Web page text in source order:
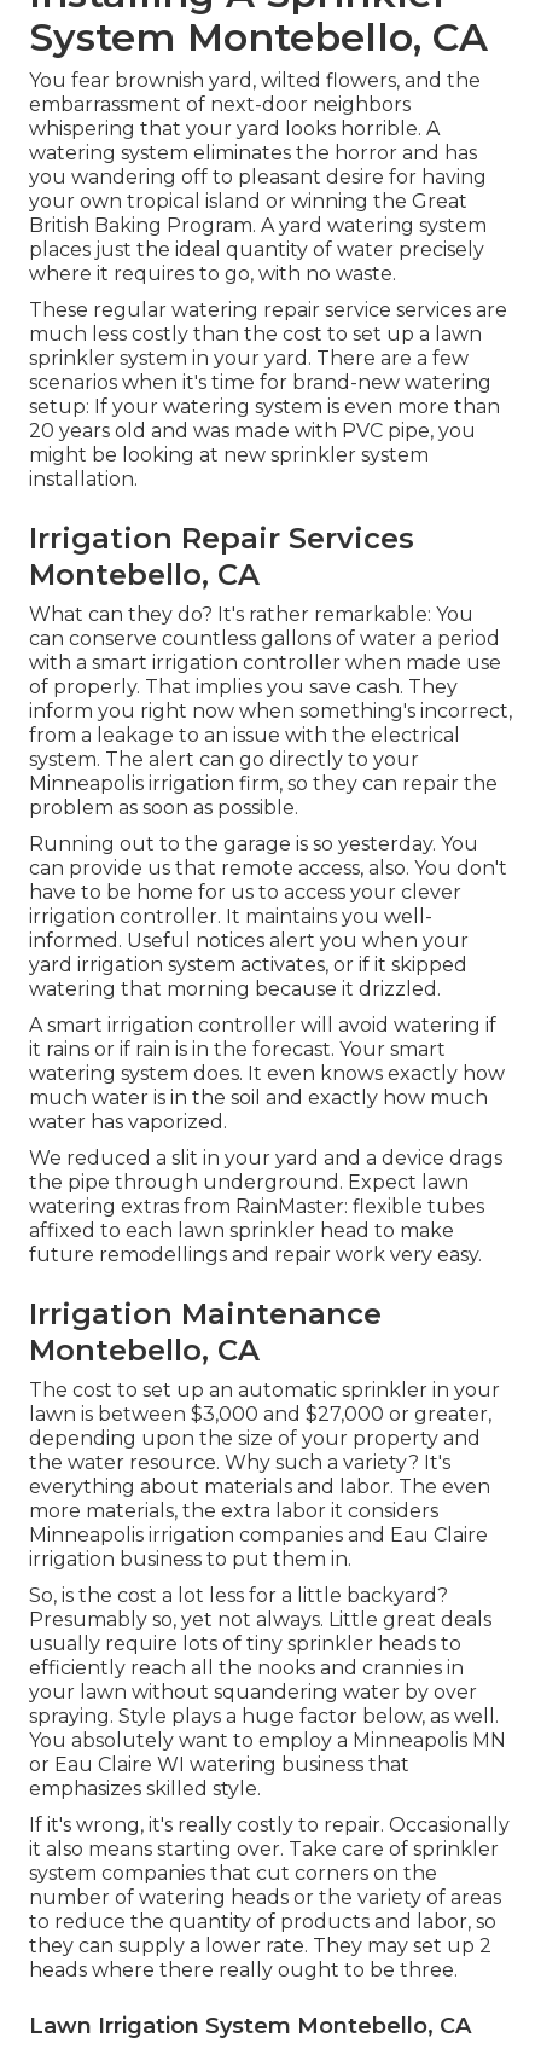
System Montebello, CA
You fear brownish yard, wilted flowers, and the
embarrassment of next-door neighbors
whispering that your yard looks horrible. A
watering system eliminates the horror and has
you wandering off to pleasant desire for having
your own tropical island or winning the Great
British Baking Program. A yard watering system
places just the ideal quantity of water precisely
where it requires to go, with no waste.
These regular watering repair service services are
much less costly than the cost to set up a lawn
sprinkler system in your yard. There are a few
scenarios when it's time for brand-new watering
setup: If your watering system is even more than
20 years old and was made with PVC pipe, you
might be looking at new sprinkler system
installation.
Irrigation Repair Services
Montebello, CA
What can they do? It's rather remarkable: You
can conserve countless gallons of water a period
with a smart irrigation controller when made use
of properly. That implies you save cash. They
inform you right now when something's incorrect,
from a leakage to an issue with the electrical
system. The alert can go directly to your
Minneapolis irrigation firm, so they can repair the
problem as soon as possible.
Running out to the garage is so yesterday. You
can provide us that remote access, also. You don't
have to be home for us to access your clever
irrigation controller. It maintains you well-
informed. Useful notices alert you when your
yard irrigation system activates, or if it skipped
watering that morning because it drizzled.
A smart irrigation controller will avoid watering if
it rains or if rain is in the forecast. Your smart
watering system does. It even knows exactly how
much water is in the soil and exactly how much
water has vaporized.
We reduced a slit in your yard and a device drags
the pipe through underground. Expect lawn
watering extras from RainMaster: flexible tubes
affixed to each lawn sprinkler head to make
future remodellings and repair work very easy.
Irrigation Maintenance
Montebello, CA
The cost to set up an automatic sprinkler in your
lawn is between $3,000 and $27,000 or greater,
depending upon the size of your property and
the water resource. Why such a variety? It's
everything about materials and labor. The even
more materials, the extra labor it considers
Minneapolis irrigation companies and Eau Claire
irrigation business to put them in.
So, is the cost a lot less for a little backyard?
Presumably so, yet not always. Little great deals
usually require lots of tiny sprinkler heads to
efficiently reach all the nooks and crannies in
your lawn without squandering water by over
spraying. Style plays a huge factor below, as well.
You absolutely want to employ a Minneapolis MN
or Eau Claire WI watering business that
emphasizes skilled style.
If it's wrong, it's really costly to repair. Occasionally
it also means starting over. Take care of sprinkler
system companies that cut corners on the
number of watering heads or the variety of areas
to reduce the quantity of products and labor, so
they can supply a lower rate. They may set up 2
heads where there really ought to be three.
Lawn Irrigation System Montebello, CA